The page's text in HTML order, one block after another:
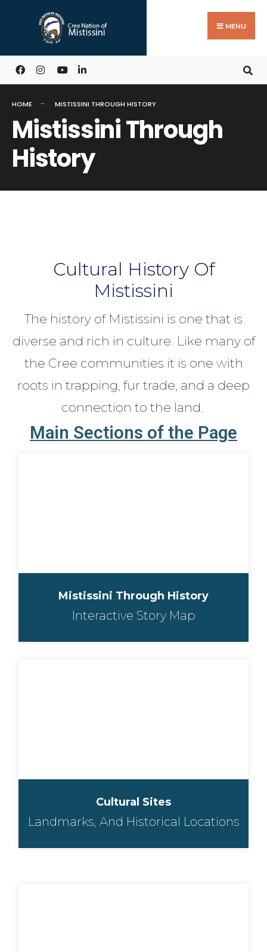
MENU
HOME MISTISSINI THROUGH HISTORY
Mistissini Through
History
Cultural History Of
Mistissini
The history of Mistissini is one that is
diverse and rich in culture. Like many of
the Cree communities it is one with
roots in trapping, fur trade, and a deep
connection to the land.
Main Sections of the Page
Mistissini Through History
Interactive Story Map
Cultural Sites
Landmarks, And Historical Locations